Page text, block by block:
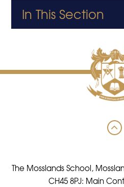
In This Section
The Mosslands School,
CH45 8PJ: Main